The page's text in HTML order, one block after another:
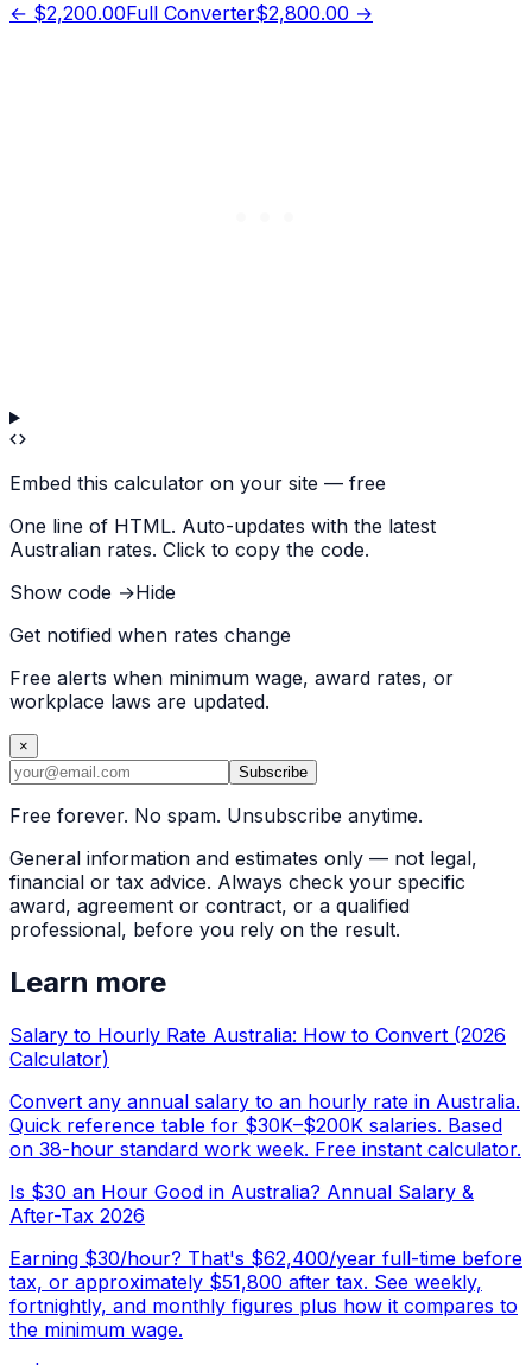
← $2,200.00Full Converter$2,800.00 →
Embed this calculator on your site — free
One line of HTML. Auto-updates with the latest
Australian rates. Click to copy the code.
Show code →Hide
Get notified when rates change
Free alerts when minimum wage, award rates, or
workplace laws are updated.
×
Subscribe
Free forever. No spam. Unsubscribe anytime.
General information and estimates only — not legal,
financial or tax advice. Always check your specific
award, agreement or contract, or a qualified
professional, before you rely on the result.
Learn more
Salary to Hourly Rate Australia: How to Convert (2026
Calculator)
Convert any annual salary to an hourly rate in Australia.
Quick reference table for $30K–$200K salaries. Based
on 38-hour standard work week. Free instant calculator.
Is $30 an Hour Good in Australia? Annual Salary &
After-Tax 2026
Earning $30/hour? That's $62,400/year full-time before
tax, or approximately $51,800 after tax. See weekly,
fortnightly, and monthly figures plus how it compares to
the minimum wage.